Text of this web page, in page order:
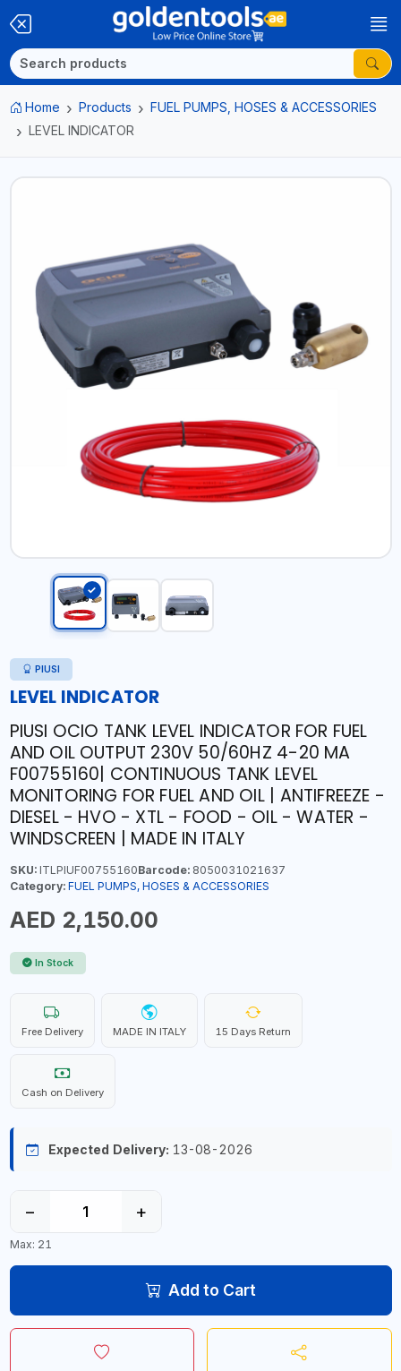
Home Products
FUEL PUMPS, HOSES & ACCESSORIES
LEVEL INDICATOR
PIUSI
LEVEL INDICATOR
PIUSI OCIO TANK LEVEL INDICATOR FOR FUEL
AND OIL OUTPUT 230V 50/60HZ 4-20 MA
F00755160| CONTINUOUS TANK LEVEL
MONITORING FOR FUEL AND OIL | ANTIFREEZE -
DIESEL - HVO - XTL - FOOD - OIL - WATER -
WINDSCREEN | MADE IN ITALY
SKU:ITLPIUF00755160Barcode:8050031021637
Category: FUEL PUMPS, HOSES & ACCESSORIES
AED 2,150.00
In Stock
Free Delivery MADE IN ITALY 15 Days Return
Cash on Delivery
Expected Delivery: 13-08-2026
− +
Max: 21
Add to Cart